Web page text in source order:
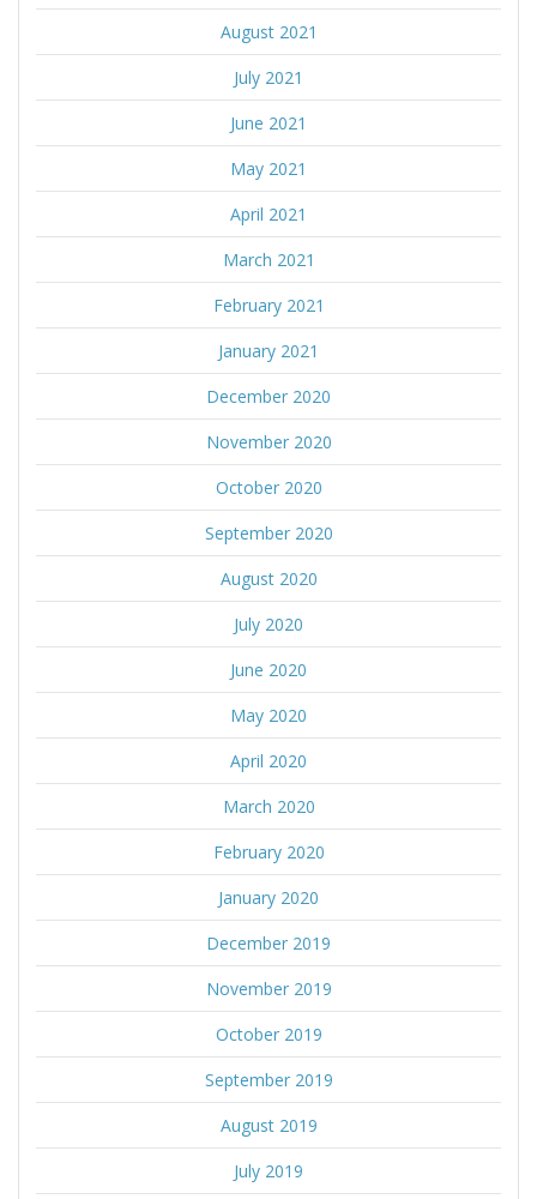
August 2021
July 2021
June 2021
May 2021
April 2021
March 2021
February 2021
January 2021
December 2020
November 2020
October 2020
September 2020
August 2020
July 2020
June 2020
May 2020
April 2020
March 2020
February 2020
January 2020
December 2019
November 2019
October 2019
September 2019
August 2019
July 2019